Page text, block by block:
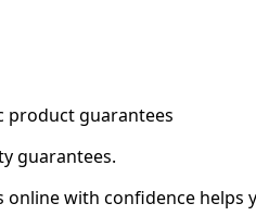
product guarantees
guarantees.
online with confidence